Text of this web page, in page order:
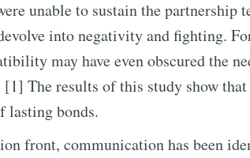
unable to sustain the partnership
into negativity and fighting.
may have even obscured the
The results of this study show
lasting bonds.
front, communication has been